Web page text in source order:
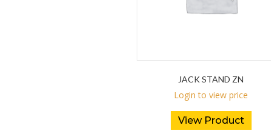
JACK STAND ZN
Login to view price
View Product